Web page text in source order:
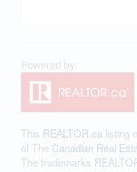
This REALTOR.ca listing
of The Canadian Real
The trademarks